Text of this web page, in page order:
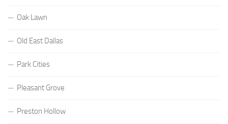
Oak Lawn
Old East Dallas
Park Cities
Pleasant Grove
Preston Hollow